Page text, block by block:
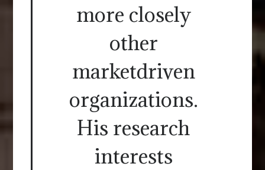
more closely
other
marketdriven
organizations.
His research
interests